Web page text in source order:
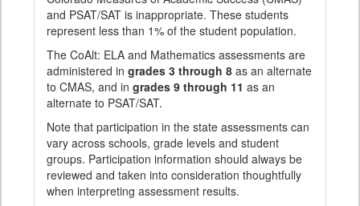
and PSAT/SAT is inappropriate. These students
represent less than 1% of the student population.
The CoAlt: ELA and Mathematics assessments are
administered in grades 3 through 8 as an alternate
to CMAS, and in grades 9 through 11 as an
alternate to PSAT/SAT.
Note that participation in the state assessments can
vary across schools, grade levels and student
groups. Participation information should always be
reviewed and taken into consideration thoughtfully
when interpreting assessment results.